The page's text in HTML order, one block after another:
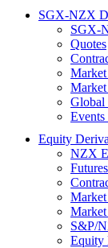
SGX-NZX
SGX-
Quotes
Global
Equity
NZX
S&P/
Equity